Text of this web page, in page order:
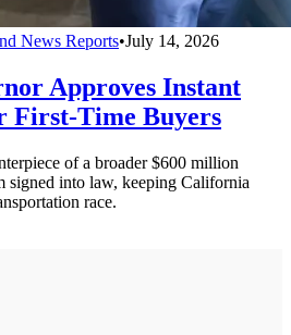
News Reports•July 14, 2026
Approves Instant
First-Time Buyers
of a broader $600 million
signed into law, keeping California
race.